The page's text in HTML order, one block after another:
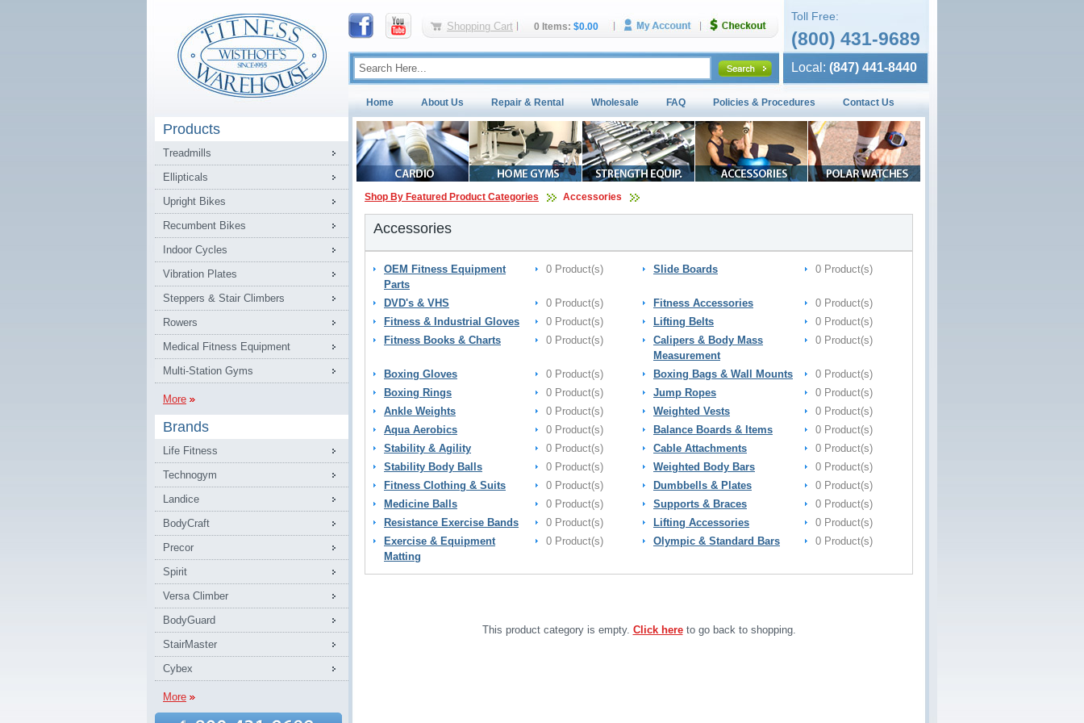
Shopping Cart 0 Items: $0.00
Toll Free:
(800) 431-9689
Local: (847) 441-8440
Home About Us Repair & Rental Wholesale FAQ Policies & Procedures Contact Us
Products
Treadmills
Ellipticals
Upright Bikes
Recumbent Bikes
Indoor Cycles
Vibration Plates
Steppers & Stair Climbers
Rowers
Medical Fitness Equipment
Multi-Station Gyms
More
Brands
Life Fitness
Technogym
Landice
BodyCraft
Precor
Spirit
Versa Climber
BodyGuard
StairMaster
Cybex
More
Shop By Featured Product Categories Accessories
Accessories
OEM Fitness Equipment
Parts
0 Product(s) Slide Boards 0 Product(s)
DVD's & VHS 0 Product(s) Fitness Accessories
0 Product(s)
Fitness & Industrial Gloves
0 Product(s) Lifting Belts
0 Product(s)
Fitness Books & Charts
0 Product(s)
Calipers & Body Mass
Measurement
0 Product(s)
Boxing Gloves 0 Product(s) Boxing Bags & Wall Mounts
0 Product(s)
Boxing Rings
0 Product(s) Jump Ropes
0 Product(s)
Ankle Weights
0 Product(s) Weighted Vests
0 Product(s)
Aqua Aerobics
0 Product(s) Balance Boards & Items
0 Product(s)
Stability & Agility
0 Product(s) Cable Attachments
0 Product(s)
Stability Body Balls
0 Product(s) Weighted Body Bars
0 Product(s)
Fitness Clothing & Suits
0 Product(s) Dumbbells & Plates
0 Product(s)
Medicine Balls
0 Product(s) Supports & Braces
0 Product(s)
Resistance Exercise Bands
0 Product(s) Lifting Accessories
0 Product(s)
Exercise & Equipment
Matting
0 Product(s) Olympic & Standard Bars 0 Product(s)
This product category is empty. Click hereto go back to shopping.